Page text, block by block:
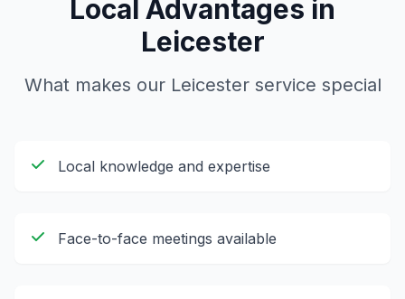
Local Advantages in
Leicester
What makes our Leicesterservice special
Local knowledge and expertise
Face-to-face meetings available